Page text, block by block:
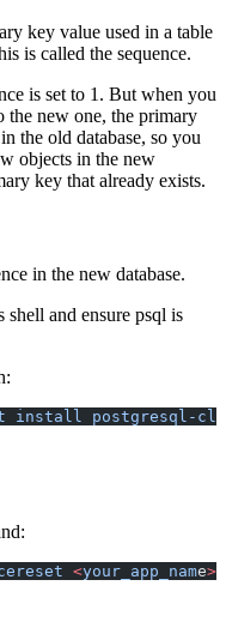
key value used in a table
is called the sequence.
is set to 1. But when you
the new one, the primary
the old database, so you
objects in the new
key that already exists.
in the new database.
shell and ensure psql is
install postgresql-
<your_app_name>